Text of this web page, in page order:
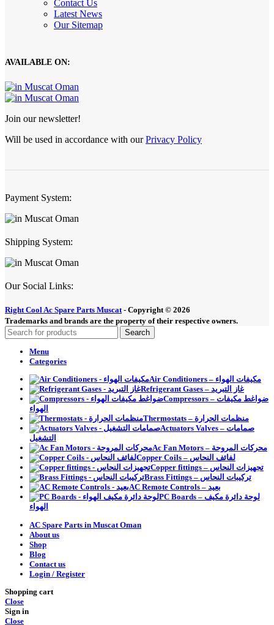
Contact Us
Latest News
Our Sitemap
AVAILABLE ON:
Join our newsletter!
Will be used in accordance with ourPrivacy Policy
Payment System:
Shipping System:
Our Social Links:
Right Cool Ac Spare Parts Muscat - Copyright © 2026
Trademarks and brands are the property of their respective owners.
Search
Menu
Categories
Air Conditioners – مكيفات الهواء
Refrigerant Gases – غاز التبريد
Compressors – ضواغط مكيفات
الهواء
Thermostats – منظمات الحرارة
Actuators Valves – صمامات
التشغيل
Ac Fan Motors – محركات المروحة
Copper Coils – لفائف النحاس
Copper fittings – تجهيزات النحاس
Brass Fittings – تركيبات النحاس
AC Remote Controls – بعيد
PC Boards – لوحة دائرة مكيف
الهواء
AC Spare Parts in Muscat Oman
About us
Shop
Blog
Contact us
Login / Register
Shopping cart
Close
Sign in
Close